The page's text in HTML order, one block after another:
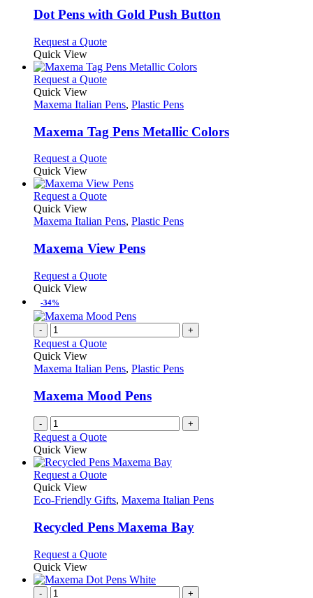
may
on
the
product
page
variants.
may
be
chosen
on
the
product
page
Dot Pens with Gold Push Button
Request a QuoteThis
has
multiple
The
may
be
on
the
product
page
Quick View
Request a QuoteThis
has
variants.
The
may
be
chosen
on
the
product
page
Quick View
Maxema Italian Pens, Plastic Pens
Maxema Tag Pens Metallic Colors
Request a QuoteThis
has
multiple
The
may
be
on
page
Quick View
Request a QuoteThis
has
variants.
The
may
on
the
product
Quick View
Maxema Italian Pens, Plastic Pens
Maxema View Pens
Request a QuoteThis
multiple
variants.
The
options
may
be
on
page
Quick View
-34%
- +
Request a Quote
Quick View
Maxema Italian Pens, Plastic Pens
Maxema Mood Pens
- +
Request a Quote
Quick View
Request a QuoteThis
has
variants.
The
may
be
chosen
Quick View
Eco-Friendly Gifts, Maxema Italian Pens
Recycled Pens Maxema Bay
Request a QuoteThis
has
Quick View
- +